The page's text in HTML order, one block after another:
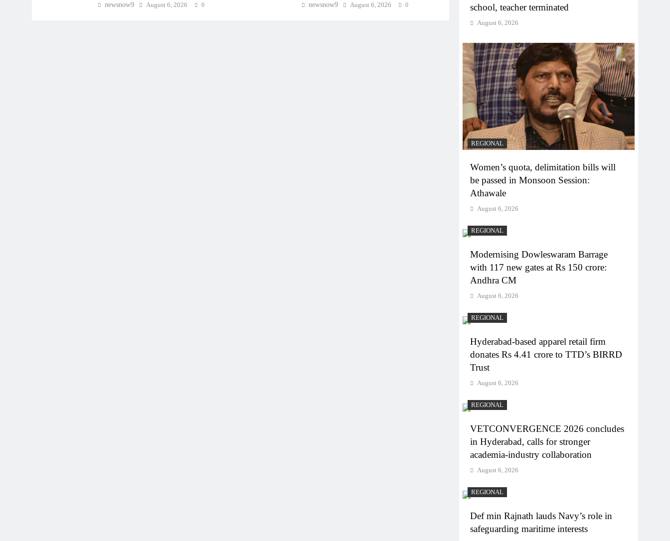
newsnow9 August 6, 2026 0 newsnow9 August 6, 2026 0
school, teacher terminated
August 6, 2026
REGIONAL
Women’s quota, delimitation bills will
be passed in Monsoon Session:
Athawale
August 6, 2026
REGIONAL
Modernising Dowleswaram Barrage
with 117 new gates at Rs 150 crore:
Andhra CM
August 6, 2026
REGIONAL
Hyderabad-based apparel retail firm
donates Rs 4.41 crore to TTD’s BIRRD
Trust
August 6, 2026
REGIONAL
VETCONVERGENCE 2026 concludes
in Hyderabad, calls for stronger
academia-industry collaboration
August 6, 2026
REGIONAL
Def min Rajnath lauds Navy’s role in
safeguarding maritime interests